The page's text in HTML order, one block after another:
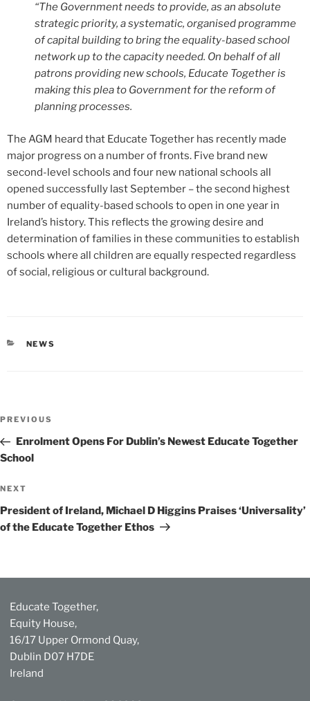
“The Government needs to provide, as an absolute
strategic priority, a systematic, organised programme
of capital building to bring the equality-based school
network up to the capacity needed. On behalf of all
patrons providing new schools, Educate Together is
making this plea to Government for the reform of
planning processes.
The AGM heard that Educate Together has recently made
major progress on a number of fronts. Five brand new
second-level schools and four new national schools all
opened successfully last September – the second highest
number of equality-based schools to open in one year in
Ireland’s history. This reflects the growing desire and
determination of families in these communities to establish
schools where all children are equally respected regardless
of social, religious or cultural background.
CATEGORIES
NEWS
Previous
Post
PREVIOUS
Enrolment Opens For Dublin’s Newest Educate Together
School
Next
Post
NEXT
President of Ireland, Michael D Higgins Praises ‘Universality’
of the Educate Together Ethos
Educate Together,
Equity House,
16/17 Upper Ormond Quay,
Dublin D07 H7DE
Ireland